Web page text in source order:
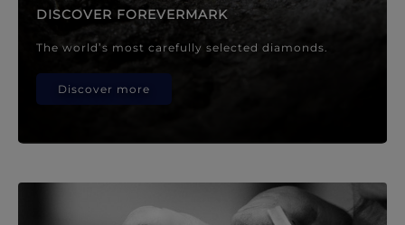
DISCOVER FOREVERMARK
The world’s most carefully selected diamonds.
Discover more